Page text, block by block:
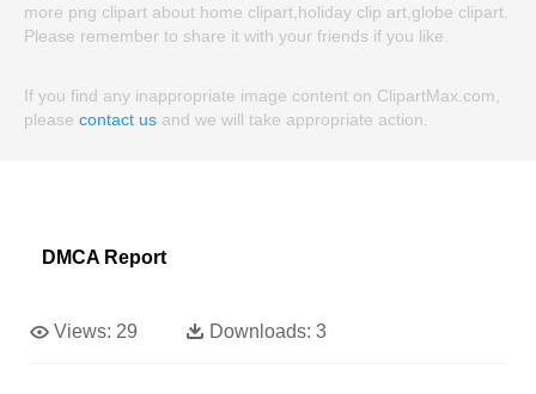
more png clipart about home clipart,holiday clip art,globe clipart.
Please remember to share it with your friends if you like.
If you find any inappropriate image content on ClipartMax.com,
please contact us and we will take appropriate action.
DMCA Report
Views: 29 Downloads: 3